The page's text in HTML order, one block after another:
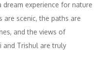
dream experience for nature
are scenic, the paths are
and the views of
and Trishul are truly